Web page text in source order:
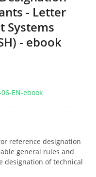
- Letter
Systems
- ebook
EN-ebook
reference designation
general rules and
designation of technical